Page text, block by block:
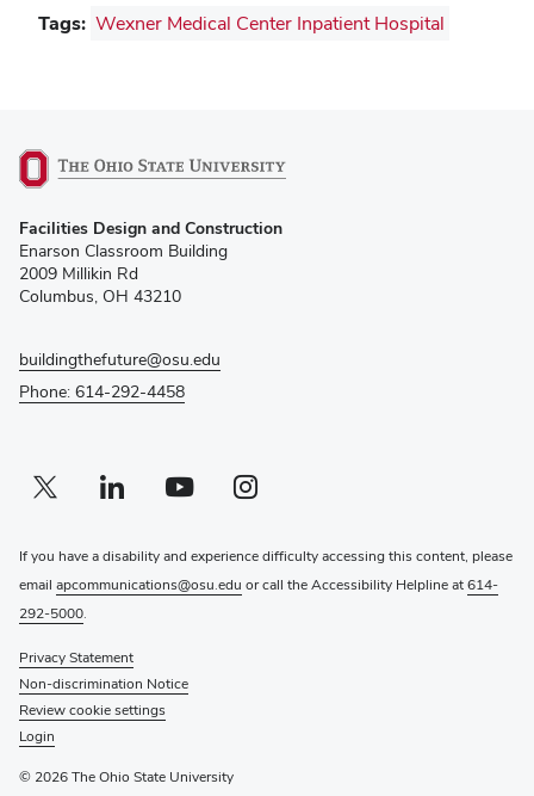
Tags: Wexner Medical Center Inpatient Hospital
in
new
window)
Facilities Design and Construction
Enarson Classroom Building
2009 Millikin Rd
Columbus, OH 43210
buildingthefuture@osu.edu
Phone: 614-292-4458
Twitter profile — external
(opens in new window)Linkedin profile — external
(opens in new window)Youtube profile — external
(opens in new window)Instagram profile — external
(opens in new window)
If you have a disability and experience difficulty accessing this content, please
email apcommunications@osu.edu or call the Accessibility Helpline at614-
292-5000.
Privacy Statement
Non-discrimination Notice
Review cookie settings
Login
© 2026 The Ohio State University